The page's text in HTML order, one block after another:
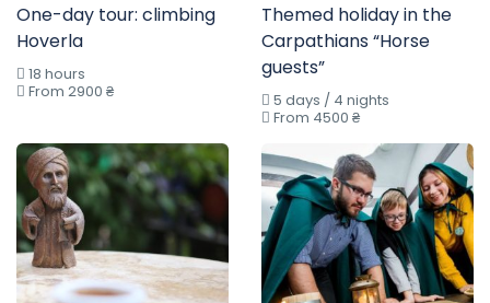
One-day tour: climbing
Hoverla
18 hours
From 2900 ₴
Themed holiday in the
Carpathians “Horse
guests”
5 days / 4 nights
From 4500 ₴